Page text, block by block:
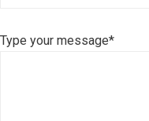
Type your message*